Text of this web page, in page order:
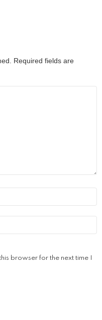
Star on Social